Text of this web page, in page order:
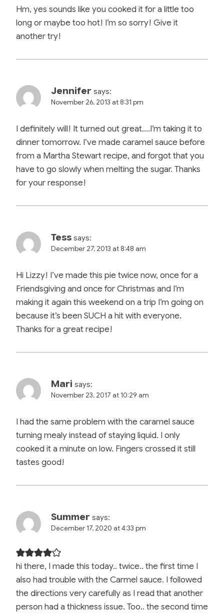
Hm, yes sounds like you cooked it for a little too
long or maybe too hot! I’m so sorry! Give it
another try!
Jennifer says:
November 26, 2013 at 8:31 pm
I definitely will! It turned out great….I’m taking it to
dinner tomorrow. I’ve made caramel sauce before
from a Martha Stewart recipe, and forgot that you
have to go slowly when melting the sugar. Thanks
for your response!
Tess says:
December 27, 2013 at 8:48 am
Hi Lizzy! I’ve made this pie twice now, once for a
Friendsgiving and once for Christmas and I’m
making it again this weekend on a trip I’m going on
because it’s been SUCH a hit with everyone.
Thanks for a great recipe!
Mari says:
November 23, 2017 at 10:29 am
I had the same problem with the caramel sauce
turning mealy instead of staying liquid. I only
cooked it a minute on low. Fingers crossed it still
tastes good!
Summer says:
December 17, 2020 at 4:33 pm
hi there, I made this today.. twice.. the first time I
also had trouble with the Carmel sauce. I followed
the directions very carefully as I read that another
person had a thickness issue. Too.. the second time